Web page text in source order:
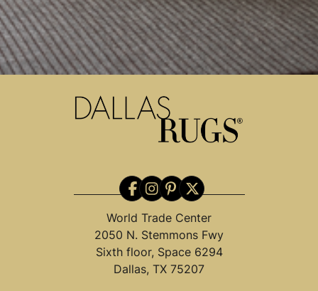
World Trade Center
2050 N. Stemmons Fwy
Sixth floor, Space 6294
Dallas, TX 75207